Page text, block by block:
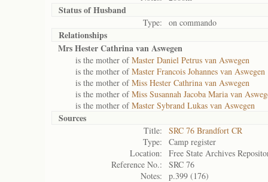
Status ofHusband
Type: on commando
Relationships
Mrs Hester Cathrina van Aswegen
is the mother ofMaster Daniel Petrus van Aswegen
is the mother ofMaster Francois Johannes van Aswegen
is the mother ofMiss Hester Cathrina van Aswegen
is the mother ofMiss Susannah Jacoba Maria van
is the mother ofMaster Sybrand Lukas van Aswegen
Sources
Title:
SRC 76 Brandfort CR
Type:
Camp register
Location:
Free State Archives
Reference No.:
SRC 76
Notes:
p.399 (176)